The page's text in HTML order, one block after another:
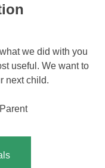
we did with you
useful. We want to
next child.